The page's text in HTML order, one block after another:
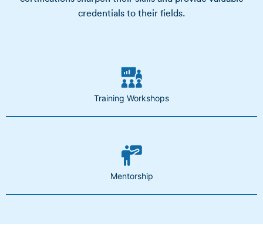
Training Workshops
Mentorship
credentials to their fields.